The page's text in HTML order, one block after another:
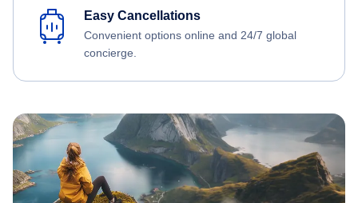
Easy Cancellations
Convenient options online and 24/7 global
concierge.